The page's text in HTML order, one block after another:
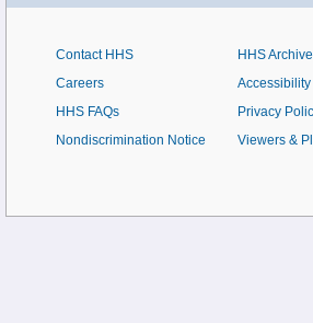
Contact HHS
Careers
HHS FAQs
Nondiscrimination Notice
HHS Archive
Accessibility
Privacy
Viewers &